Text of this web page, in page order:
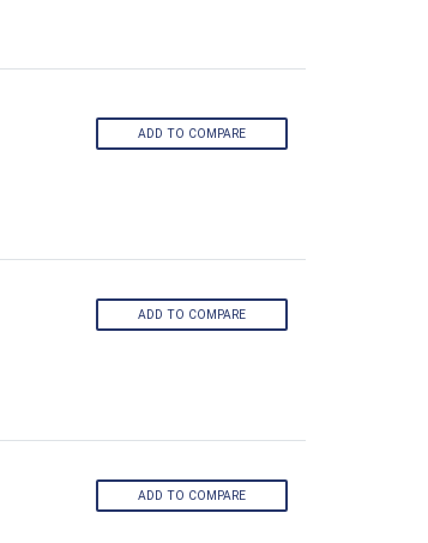
ADD TO COMPARE
ADD TO COMPARE
ADD TO COMPARE